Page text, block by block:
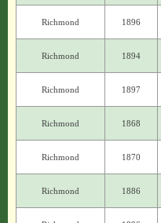
Richmond 1896
Richmond 1894
Richmond 1897
Richmond 1868
Richmond 1870
Richmond 1886